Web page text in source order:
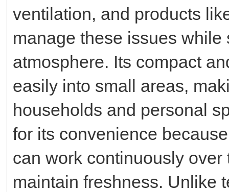
ventilation, and products
manage these issues
atmosphere. Its compact
easily into small areas,
households and personal
for its convenience
can work continuously
maintain freshness. Unlike